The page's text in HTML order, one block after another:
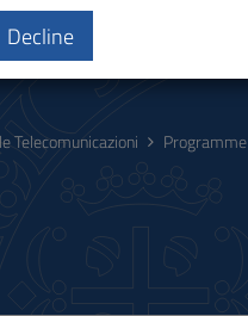
Telecomunicazioni Programme
Decline